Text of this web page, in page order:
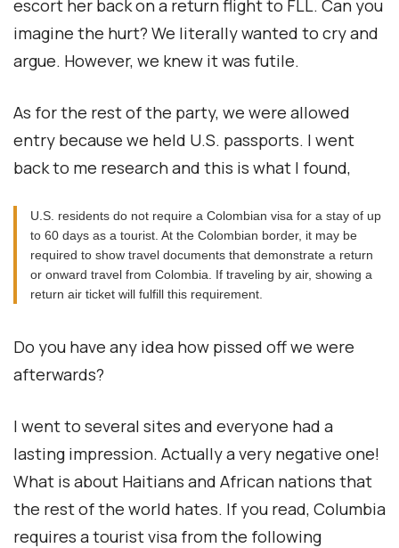
escort her back on a return flight to FLL. Can you
imagine the hurt? We literally wanted to cry and
argue. However, we knew it was futile.
As for the rest of the party, we were allowed
entry because we held U.S. passports. I went
back to me research and this is what I found,
U.S. residents do not require a Colombian visa for a stay of up
to 60 days as a tourist. At the Colombian border, it may be
required to show travel documents that demonstrate a return
or onward travel from Colombia. If traveling by air, showing a
return air ticket will fulfill this requirement.
Do you have any idea how pissed off we were
afterwards?
I went to several sites and everyone had a
lasting impression. Actually a very negative one!
What is about Haitians and African nations that
the rest of the world hates. If you read, Columbia
requires a tourist visa from the following